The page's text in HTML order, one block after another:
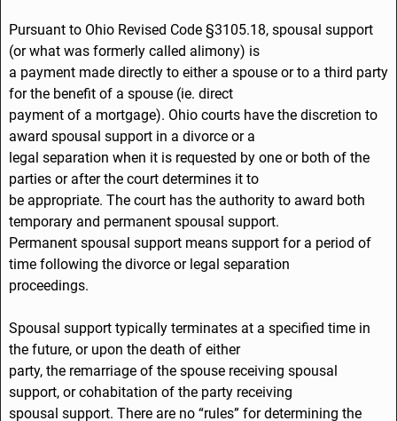
o
o
k
n
Pursuant to Ohio Revised Code §3105.18, spousal support
(or what was formerly called alimony) is
a payment made directly to either a spouse or to a third party
for the benefit of a spouse (ie. direct
payment of a mortgage). Ohio courts have the discretion to
award spousal support in a divorce or a
legal separation when it is requested by one or both of the
parties or after the court determines it to
be appropriate. The court has the authority to award both
temporary and permanent spousal support.
Permanent spousal support means support for a period of
time following the divorce or legal separation
proceedings.
Spousal support typically terminates at a specified time in
the future, or upon the death of either
party, the remarriage of the spouse receiving spousal
support, or cohabitation of the party receiving
spousal support. There are no “rules” for determining the